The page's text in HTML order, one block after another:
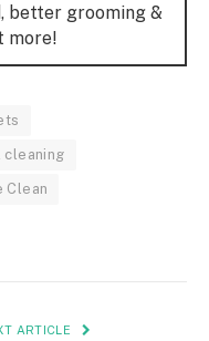
better grooming &
more!
cleaning
Clean
ARTICLE